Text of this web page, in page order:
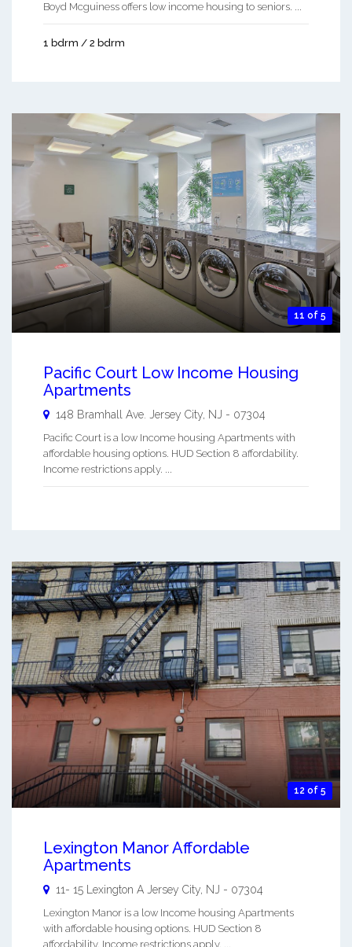
Boyd Mcguiness offers low income housing to seniors. ...
1 bdrm / 2 bdrm
11 of 5
Pacific Court Low Income Housing
Apartments
148 Bramhall Ave. Jersey City NJ - 07304
Pacific Court is a low Income housing Apartments with
affordable housing options. HUD Section 8 affordability.
Income restrictions apply. ...
12 of 5
Lexington Manor Affordable
Apartments
11- 15 Lexington A Jersey City NJ - 07304
Lexington Manor is a low Income housing Apartments
with affordable housing options. HUD Section 8
affordability. Income restrictions apply. ...